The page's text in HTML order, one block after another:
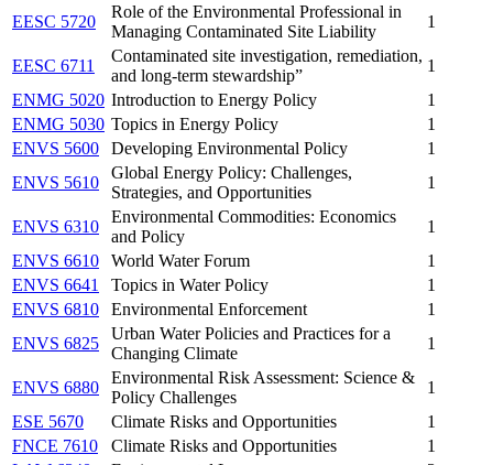
EESC 5720
Role of the Environmental Professional in
Managing Contaminated Site Liability
1
EESC 6711
Contaminated site investigation, remediation,
and long-term stewardship”
1
ENMG 5020 Introduction to Energy Policy
1
ENMG 5030 Topics in Energy Policy
1
ENVS 5600
Developing Environmental Policy
1
ENVS 5610
Global Energy Policy: Challenges,
Strategies, and Opportunities
1
ENVS 6310
Environmental Commodities: Economics
and Policy
1
ENVS 6610
World Water Forum
1
ENVS 6641
Topics in Water Policy
1
ENVS 6810
Environmental Enforcement
1
ENVS 6825
Urban Water Policies and Practices for a
Changing Climate
1
ENVS 6880
Environmental Risk Assessment: Science &
Policy Challenges
1
ESE 5670
Climate Risks and Opportunities
1
FNCE 7610
Climate Risks and Opportunities
1